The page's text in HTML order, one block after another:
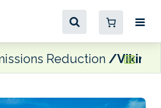
Reduction Viking